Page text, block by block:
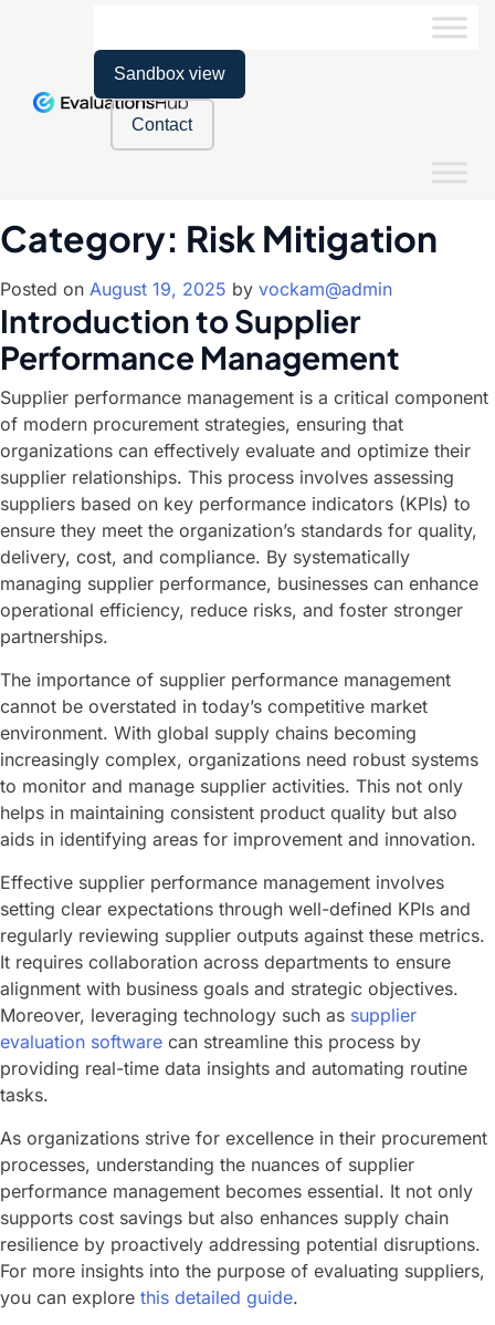
Sandbox view
Contact
Category: Risk Mitigation
Posted on August 19, 2025 by vockam@admin
Introduction to Supplier
Performance Management
Supplier performance management is a critical component
of modern procurement strategies, ensuring that
organizations can effectively evaluate and optimize their
supplier relationships. This process involves assessing
suppliers based on key performance indicators (KPIs) to
ensure they meet the organization’s standards for quality,
delivery, cost, and compliance. By systematically
managing supplier performance, businesses can enhance
operational efficiency, reduce risks, and foster stronger
partnerships.
The importance of supplier performance management
cannot be overstated in today’s competitive market
environment. With global supply chains becoming
increasingly complex, organizations need robust systems
to monitor and manage supplier activities. This not only
helps in maintaining consistent product quality but also
aids in identifying areas for improvement and innovation.
Effective supplier performance management involves
setting clear expectations through well-defined KPIs and
regularly reviewing supplier outputs against these metrics.
It requires collaboration across departments to ensure
alignment with business goals and strategic objectives.
Moreover, leveraging technology such as supplier
evaluation software can streamline this process by
providing real-time data insights and automating routine
tasks.
As organizations strive for excellence in their procurement
processes, understanding the nuances of supplier
performance management becomes essential. It not only
supports cost savings but also enhances supply chain
resilience by proactively addressing potential disruptions.
For more insights into the purpose of evaluating suppliers,
you can explore this detailed guide.